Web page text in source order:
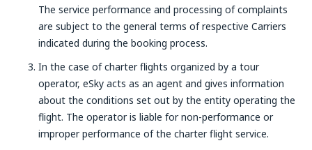
The service performance and processing of complaints
are subject to the general terms of respective Carriers
indicated during the booking process.
In the case of charter flights organized by a tour
operator, eSky acts as an agent and gives information
about the conditions set out by the entity operating the
flight. The operator is liable for non-performance or
improper performance of the charter flight service.